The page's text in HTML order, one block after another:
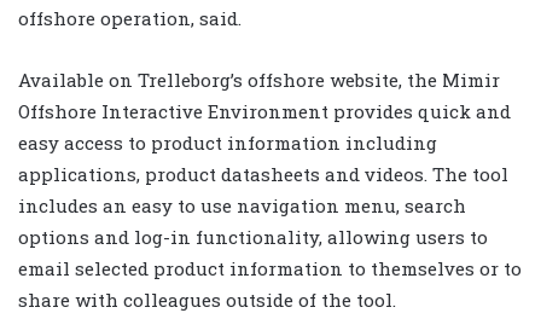
offshore operation, said.
Available on Trelleborg’s offshore website, the Mimir
Offshore Interactive Environment provides quick and
easy access to product information including
applications, product datasheets and videos. The tool
includes an easy to use navigation menu, search
options and log-in functionality, allowing users to
email selected product information to themselves or to
share with colleagues outside of the tool.